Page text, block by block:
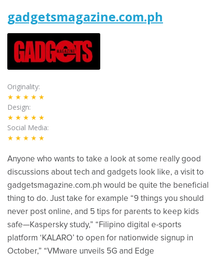
gadgetsmagazine.com.ph
Originality
★★★★★
Design
★★★★★
Social Media
★★★★★
Anyone who wants to take a look at some really good
discussions about tech and gadgets look like, a visit to
gadgetsmagazine.com.ph would be quite the beneficial
thing to do. Just take for example “9 things you should
never post online, and 5 tips for parents to keep kids
safe—Kaspersky study,” “Filipino digital e-sports
platform ‘KALARO’ to open for nationwide signup in
October,” “VMware unveils 5G and Edge